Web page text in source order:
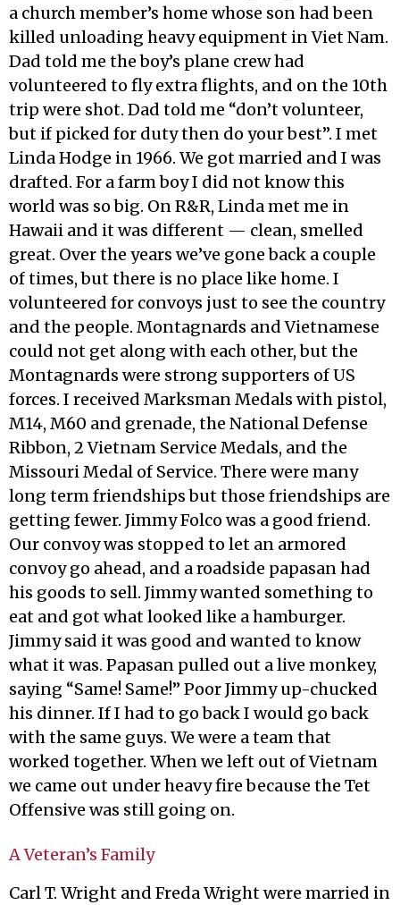
a church member’s home whose son had been
killed unloading heavy equipment in Viet Nam.
Dad told me the boy’s plane crew had
volunteered to fly extra flights, and on the 10th
trip were shot. Dad told me “don’t volunteer,
but if picked for duty then do your best”. I met
Linda Hodge in 1966. We got married and I was
drafted. For a farm boy I did not know this
world was so big. On R&R, Linda met me in
Hawaii and it was different — clean, smelled
great. Over the years we’ve gone back a couple
of times, but there is no place like home. I
volunteered for convoys just to see the country
and the people. Montagnards and Vietnamese
could not get along with each other, but the
Montagnards were strong supporters of US
forces. I received Marksman Medals with pistol,
M14, M60 and grenade, the National Defense
Ribbon, 2 Vietnam Service Medals, and the
Missouri Medal of Service. There were many
long term friendships but those friendships are
getting fewer. Jimmy Folco was a good friend.
Our convoy was stopped to let an armored
convoy go ahead, and a roadside papasan had
his goods to sell. Jimmy wanted something to
eat and got what looked like a hamburger.
Jimmy said it was good and wanted to know
what it was. Papasan pulled out a live monkey,
saying “Same! Same!” Poor Jimmy up-chucked
his dinner. If I had to go back I would go back
with the same guys. We were a team that
worked together. When we left out of Vietnam
we came out under heavy fire because the Tet
Offensive was still going on.
A Veteran’s Family
Carl T. Wright and Freda Wright were married in